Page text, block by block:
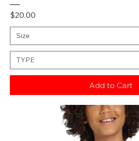
Price
$20.00
Add to Cart